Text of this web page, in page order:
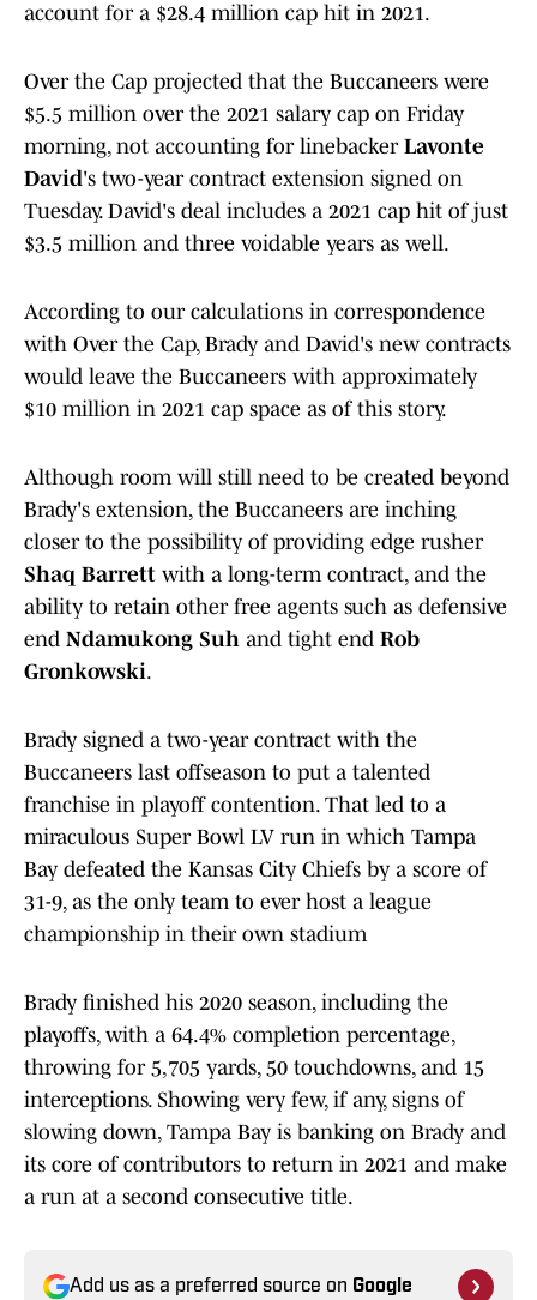
account for a $28.4 million cap hit in 2021.
Over the Cap projected that the Buccaneers were
$5.5 million over the 2021 salary cap on Friday
morning, not accounting for linebacker Lavonte
David's two-year contract extension signed on
Tuesday. David's deal includes a 2021 cap hit of just
$3.5 million and three voidable years as well.
According to our calculations in correspondence
with Over the Cap, Brady and David's new contracts
would leave the Buccaneers with approximately
$10 million in 2021 cap space as of this story.
Although room will still need to be created beyond
Brady's extension, the Buccaneers are inching
closer to the possibility of providing edge rusher
Shaq Barrett with a long-term contract, and the
ability to retain other free agents such as defensive
end Ndamukong Suh and tight end Rob
Gronkowski.
Brady signed a two-year contract with the
Buccaneers last offseason to put a talented
franchise in playoff contention. That led to a
miraculous Super Bowl LV run in which Tampa
Bay defeated the Kansas City Chiefs by a score of
31-9, as the only team to ever host a league
championship in their own stadium
Brady finished his 2020 season, including the
playoffs, with a 64.4% completion percentage,
throwing for 5,705 yards, 50 touchdowns, and 15
interceptions. Showing very few, if any, signs of
slowing down, Tampa Bay is banking on Brady and
its core of contributors to return in 2021 and make
a run at a second consecutive title.
Add us as a preferred source on Google